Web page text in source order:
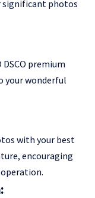
significant photos
DSCO premium
your wonderful
with your best
encouraging